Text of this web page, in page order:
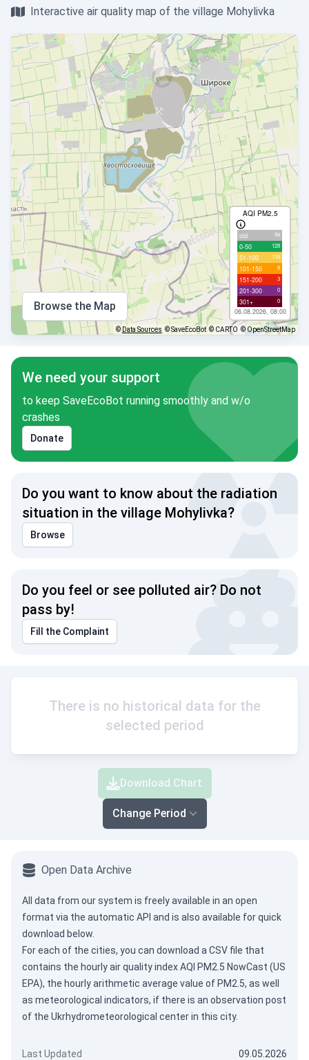
Interactive air quality map of the village Mohylivka
AQI PM2.5
old 94
0-50 128
51-100 116
101-150 8
151-200 3
201-300 0
301+ 0
06.08.2026, 08:00
Browse the Map
© Data Sources © SaveEcoBot © CARTO © OpenStreetMap
We need your support
to keep SaveEcoBot running smoothly and w/o
crashes
Donate
Do you want to know about the radiation
situation in the village Mohylivka?
Browse
Do you feel or see polluted air? Do not
pass by!
Fill the Complaint
There is no historical data for the
selected period
Download Chart
Change Period
Open Data Archive
All data from our system is freely available in an open
format via the automatic API and is also available for quick
download below.
For each of the cities, you can download a CSV file that
contains the hourly air quality index AQI PM2.5 NowCast (US
EPA), the hourly arithmetic average value of PM2.5, as well
as meteorological indicators, if there is an observation post
of the Ukrhydrometeorological center in this city.
Last Updated 09.05.2026